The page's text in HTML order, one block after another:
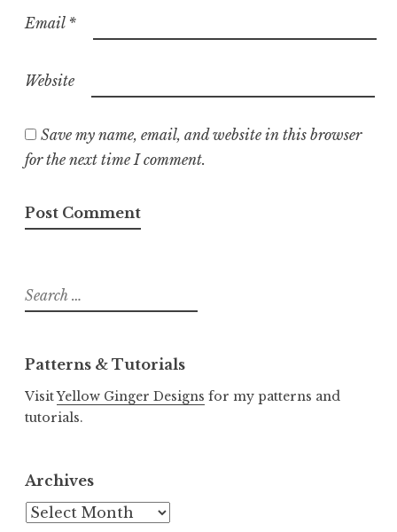
Email *
Website
Save my name, email, and website in this browser
for the next time I comment.
Search
for:
Patterns & Tutorials
VisitYellow Ginger Designs for my patterns and
tutorials.
Archives
Archives